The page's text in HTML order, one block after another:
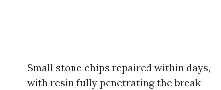
Small stone chips repaired within days,
with resin fully penetrating the break